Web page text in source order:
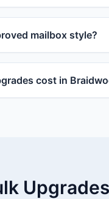
mailbox style?
cost in